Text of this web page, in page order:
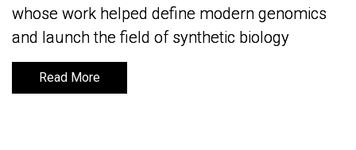
whose work helped define modern genomics
and launch the field of synthetic biology
Read More
whose work helped define modern genomics
and launch the field of synthetic biology
Read More